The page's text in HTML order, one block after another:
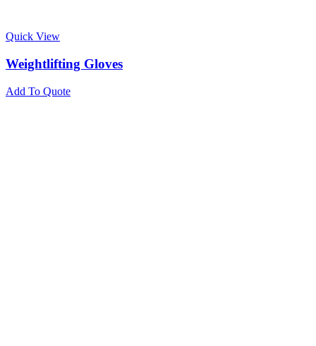
Quick View
Weightlifting Gloves
Add To Quote